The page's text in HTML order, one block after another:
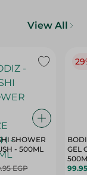
View All
SHOWER
GEL JUICE RUSH - 500ML
EGP
GEL